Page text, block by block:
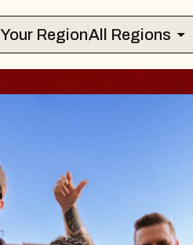
Select Your RegionAll Regions